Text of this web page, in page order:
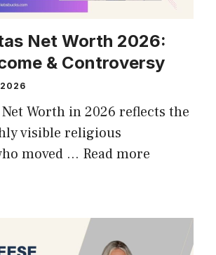
Net Worth 2026:
& Controversy
2026
Worth in 2026 reflects the
visible religious
moved … Read more